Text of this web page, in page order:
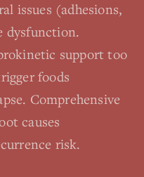
issues (adhesions,
dysfunction.
support too
foods
Comprehensive
causes
risk.